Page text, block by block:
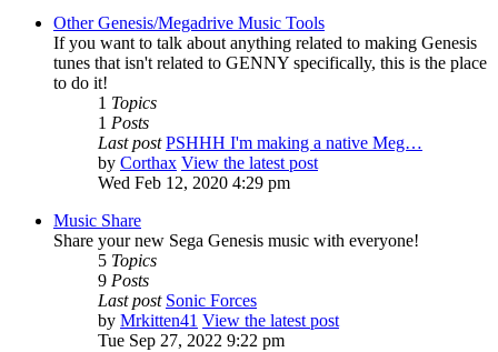
Other Genesis/Megadrive Music Tools
If you want to talk about anything related to making Genesis
tunes that isn't related to GENNY specifically, this is the place
to do it!
1 Topics
1 Posts
Last post PSHHH I'm making a native Meg…
by Corthax View the latest post
Wed Feb 12, 2020 4:29 pm
Music Share
Share your new Sega Genesis music with everyone!
5 Topics
9 Posts
Last post Sonic Forces
by Mrkitten41 View the latest post
Tue Sep 27, 2022 9:22 pm